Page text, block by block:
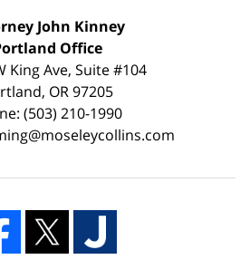
John Kinney
Office
King Ave, Suite #104
OR 97205
(503) 210-1990